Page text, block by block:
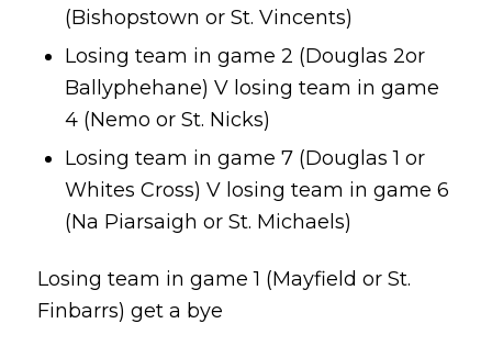
(Bishopstown or St. Vincents)
Losing team in game 2 (Douglas 2or
Ballyphehane) V losing team in game
4 (Nemo or St. Nicks)
Losing team in game 7 (Douglas 1 or
Whites Cross) V losing team in game 6
(Na Piarsaigh or St. Michaels)
Losing team in game 1 (Mayfield or St.
Finbarrs) get a bye